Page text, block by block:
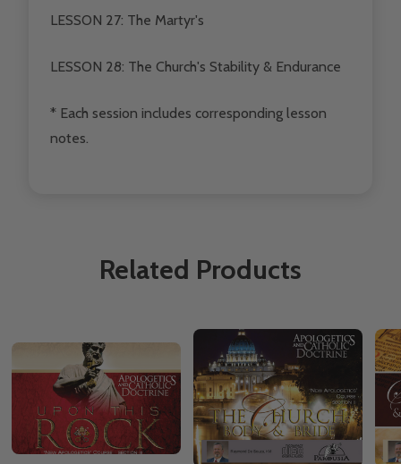
LESSON 27: The Martyr's
LESSON 28: The Church's Stability & Endurance
* Each session includes corresponding lesson
notes.
Related Products